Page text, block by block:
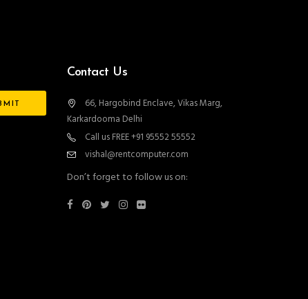
Contact Us
66, Hargobind Enclave, Vikas Marg,
Karkardooma Delhi
Call us FREE +91 95552 55552
vishal@rentcomputer.com
Don’t forget to follow us on: